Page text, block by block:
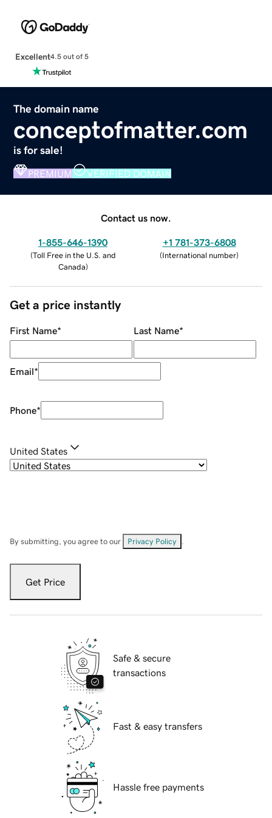
Excellent4.5 out of 5
The domain name
conceptofmatter.com
is for sale!
PREMIUM VERIFIED DOMAIN
Contact us now.
1-855-646-1390
(Toll Free in the U.S. and
Canada)
+1 781-373-6808
(International number)
Get a price instantly
First Name* Last Name*
Email*
Phone*
United States
By submitting, you agree to our Privacy Policy
Get Price
Safe & secure
transactions
Fast & easy transfers
Hassle free payments